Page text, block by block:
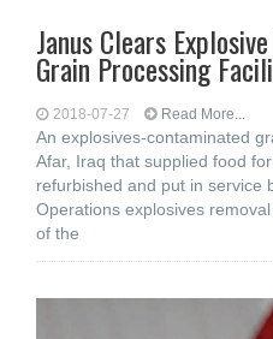
Janus Clears
Grain Processing
2018-07-27 Read More...
An explosives-contaminated
Afar, Iraq that supplied food
refurbished and put in service
Operations explosives
of the